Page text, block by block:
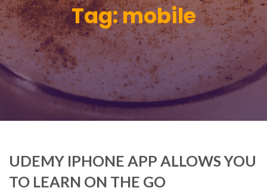
Tag:mobile
UDEMY IPHONE APP ALLOWS YOU
TO LEARN ON THE GO